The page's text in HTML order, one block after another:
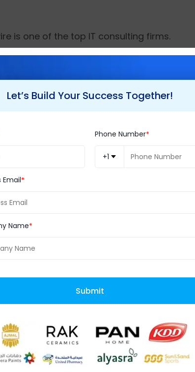
is one of the top IT consulting firms.
it strives to create a difference in the
spread globally, it has endured
services such asBusiness Intelligence,
verticals while keeping customer
'Top Mobile App Developers 2020'
Let’s Build Your Success Together!
Phone Number
+1
Email
Name
Submit